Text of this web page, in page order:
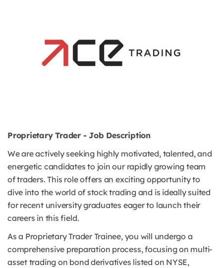
Proprietary Trader - Job Description
We are actively seeking highly motivated, talented, and
energetic candidates to join our rapidly growing team
of traders. This role offers an exciting opportunity to
dive into the world of stock trading and is ideally suited
for recent university graduates eager to launch their
careers in this field.
As a Proprietary Trader Trainee, you will undergo a
comprehensive preparation process, focusing on multi-
asset trading on bond derivatives listed on NYSE,